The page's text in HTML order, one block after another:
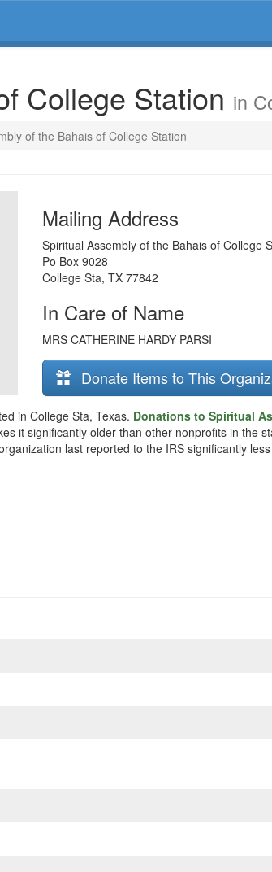
College Station in
of the Bahais of College Station
Mailing Address
Spiritual Assembly of the Bahais of College
Po Box 9028
College Sta, TX 77842
In Care of Name
MRS CATHERINE HARDY PARSI
Donate Items to This
in College Sta, Texas. Donations to Spiritual
it significantly older than other nonprofits in the
last reported to the IRS significantly